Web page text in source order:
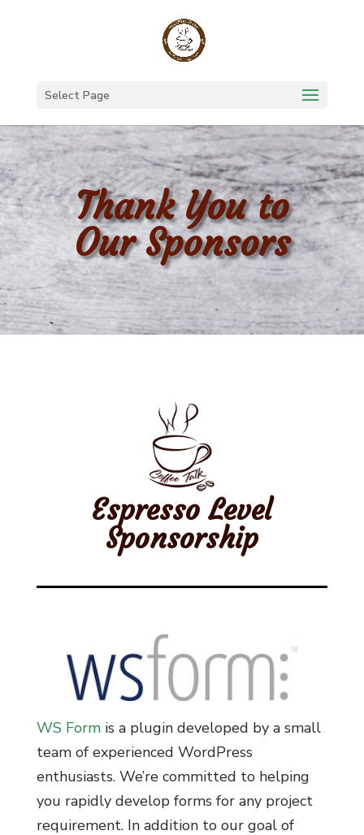
Select Page
Thank You to
Our Sponsors
Espresso Level
Sponsorship
WS Formis a plugin developed by a small
team of experienced WordPress
enthusiasts. We’re committed to helping
you rapidly develop forms for any project
requirement. In addition to our goal of